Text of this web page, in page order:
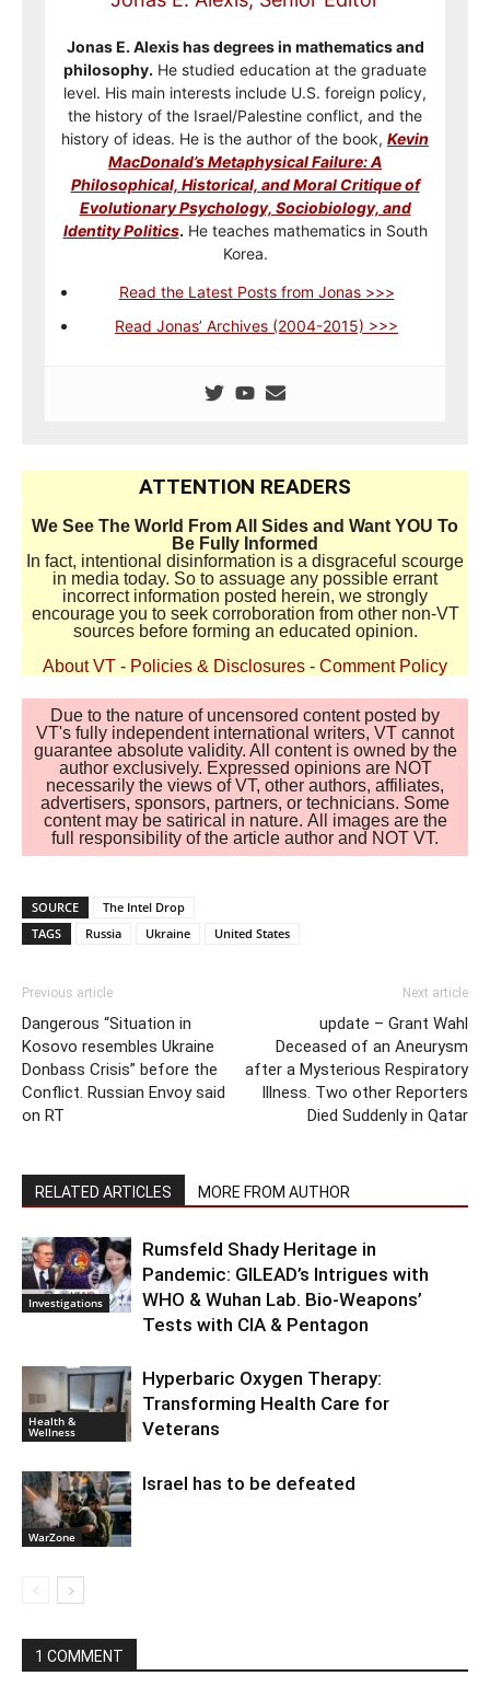
Jonas E. Alexis has degrees in mathematics and
philosophy. He studied education at the graduate
level. His main interests include U.S. foreign policy,
the history of the Israel/Palestine conflict, and the
history of ideas. He is the author of the book, Kevin
MacDonald’s Metaphysical Failure: A
Philosophical, Historical, and Moral Critique of
Evolutionary Psychology, Sociobiology, and
Identity Politics. He teaches mathematics in South
Korea.
Read the Latest Posts from Jonas >>>
Read Jonas’ Archives (2004-2015) >>>
ATTENTION READERS
We See The World From All Sides and Want YOU To
Be Fully Informed
In fact, intentional disinformation is a disgraceful scourge
in media today. So to assuage any possible errant
incorrect information posted herein, we strongly
encourage you to seek corroboration from other non-VT
sources before forming an educated opinion.
About VT - Policies & Disclosures - Comment Policy
Due to the nature of uncensored content posted by
VT's fully independent international writers, VT cannot
guarantee absolute validity. All content is owned by the
author exclusively. Expressed opinions are NOT
necessarily the views of VT, other authors, affiliates,
advertisers, sponsors, partners, or technicians. Some
content may be satirical in nature. All images are the
full responsibility of the article author and NOT VT.
SOURCE
The Intel Drop
TAGS
Russia Ukraine United States
Previous article
Dangerous “Situation in
Kosovo resembles Ukraine
Donbass Crisis” before the
Conflict. Russian Envoy said
on RT
Next article
update – Grant Wahl
Deceased of an Aneurysm
after a Mysterious Respiratory
Illness. Two other Reporters
Died Suddenly in Qatar
RELATED ARTICLES MORE FROM AUTHOR
Investigations
Rumsfeld Shady Heritage in
Pandemic: GILEAD’s Intrigues with
WHO & Wuhan Lab. Bio-Weapons’
Tests with CIA & Pentagon
Health &
Wellness
Hyperbaric Oxygen Therapy:
Transforming Health Care for
Veterans
WarZone
Israel has to be defeated
1 COMMENT